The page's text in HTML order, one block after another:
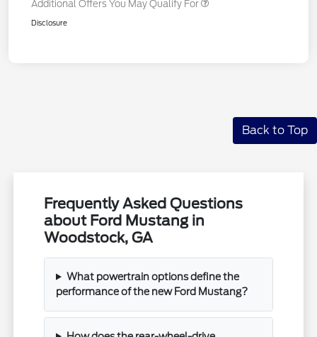
Additional Offers You May Qualify For
Disclosure
Back to Top
Frequently Asked Questions
about Ford Mustang in
Woodstock, GA
What powertrain options define the
performance of the new Ford Mustang?